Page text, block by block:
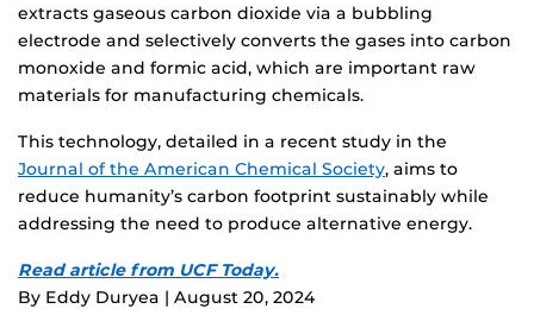
extracts gaseous carbon dioxide via a bubbling
electrode and selectively converts the gases into carbon
monoxide and formic acid, which are important raw
materials for manufacturing chemicals.
This technology, detailed in a recent study in the
Journal of the American Chemical Society, aims to
reduce humanity’s carbon footprint sustainably while
addressing the need to produce alternative energy.
Read article from UCF Today.
By Eddy Duryea | August 20, 2024